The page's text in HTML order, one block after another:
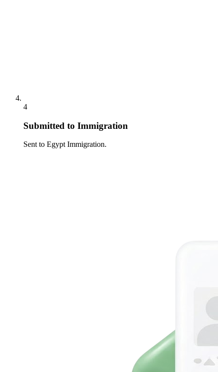
4
Submitted to Immigration
Sent to Egypt Immigration.